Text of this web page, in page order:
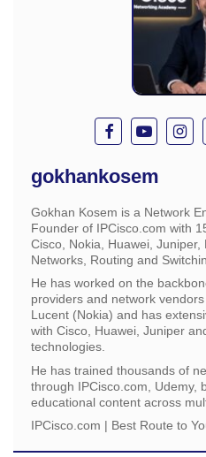
gokhankosem
Gokhan Kosem is a Network
Founder of IPCisco.com with
Cisco, Nokia, Huawei,
Networks, Routing and
He has worked on the
providers and network
Lucent (Nokia) and has
with Cisco, Huawei, Juniper
technologies.
He has trained thousands of
through IPCisco.com, Udemy,
educational content across
IPCisco.com | Best Route to